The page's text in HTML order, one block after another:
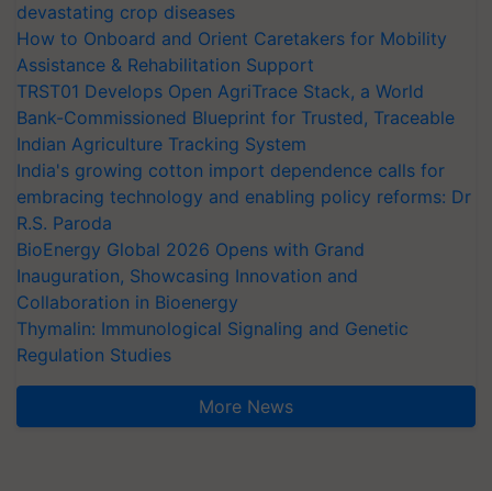
devastating crop diseases
How to Onboard and Orient Caretakers for Mobility
Assistance & Rehabilitation Support
TRST01 Develops Open AgriTrace Stack, a World
Bank-Commissioned Blueprint for Trusted, Traceable
Indian Agriculture Tracking System
India's growing cotton import dependence calls for
embracing technology and enabling policy reforms: Dr
R.S. Paroda
BioEnergy Global 2026 Opens with Grand
Inauguration, Showcasing Innovation and
Collaboration in Bioenergy
Thymalin: Immunological Signaling and Genetic
Regulation Studies
More News